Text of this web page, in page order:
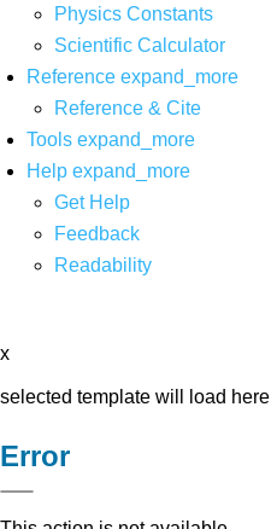
Physics Constants
Scientific Calculator
Reference expand_more
Reference & Cite
Tools expand_more
Help expand_more
Get Help
Feedback
Readability
x
selected template will load here
Error